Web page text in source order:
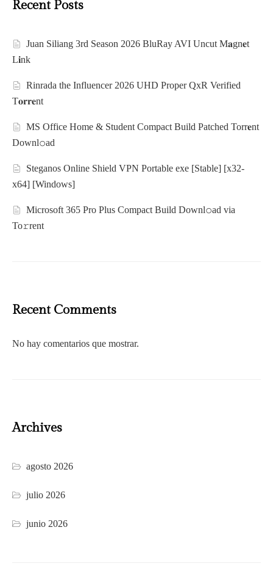
Recent Posts
Juan Siliang 3rd Season 2026 BluRay AVI Uncut M𝐚gn𝐞t
L𝐢nk
Rinrada the Influencer 2026 UHD Proper QxR Verified
T𝐨𝐫𝐫𝐞nt
MS Office Home & Student Compact Build Patched Torr𝐞nt
Downl𝚘аd
Steganos Online Shield VPN Portable exe [Stable] [x32-
x64] [Windows]
Microsoft 365 Pro Plus Compact Build Downl𝚘ad via
To𝚛rent
Recent Comments
No hay comentarios que mostrar.
Archives
agosto 2026
julio 2026
junio 2026